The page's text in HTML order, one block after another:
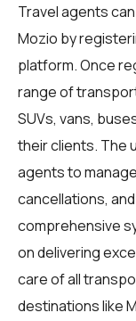
Travel agents
Mozio by
platform. Once
range of
SUVs, vans,
their clients. The
agents to
cancellations,
comprehensive
on delivering
care of all
destinations like